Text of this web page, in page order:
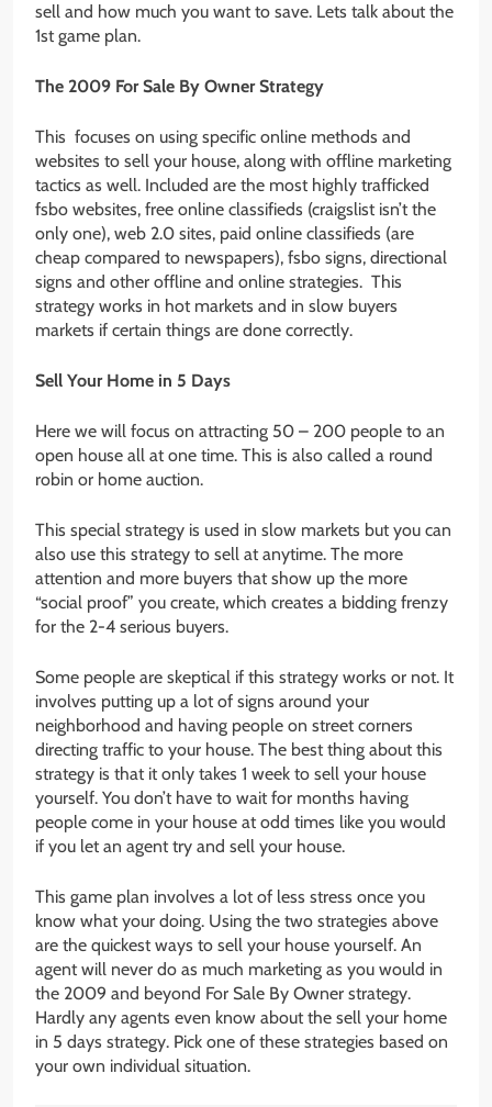
sell and how much you want to save. Lets talk about the
1st game plan.
The 2009 For Sale By Owner Strategy
This focuses on using specific online methods and
websites to sell your house, along with offline marketing
tactics as well. Included are the most highly trafficked
fsbo websites, free online classifieds (craigslist isn’t the
only one), web 2.0 sites, paid online classifieds (are
cheap compared to newspapers), fsbo signs, directional
signs and other offline and online strategies. This
strategy works in hot markets and in slow buyers
markets if certain things are done correctly.
Sell Your Home in 5 Days
Here we will focus on attracting 50 – 200 people to an
open house all at one time. This is also called a round
robin or home auction.
This special strategy is used in slow markets but you can
also use this strategy to sell at anytime. The more
attention and more buyers that show up the more
“social proof” you create, which creates a bidding frenzy
for the 2-4 serious buyers.
Some people are skeptical if this strategy works or not. It
involves putting up a lot of signs around your
neighborhood and having people on street corners
directing traffic to your house. The best thing about this
strategy is that it only takes 1 week to sell your house
yourself. You don’t have to wait for months having
people come in your house at odd times like you would
if you let an agent try and sell your house.
This game plan involves a lot of less stress once you
know what your doing. Using the two strategies above
are the quickest ways to sell your house yourself. An
agent will never do as much marketing as you would in
the 2009 and beyond For Sale By Owner strategy.
Hardly any agents even know about the sell your home
in 5 days strategy. Pick one of these strategies based on
your own individual situation.